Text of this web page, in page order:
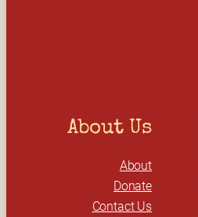
About Us
About
Donate
Contact Us